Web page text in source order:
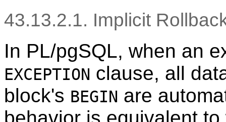
43.13.2.1. Implicit
In PL/pgSQL, when an
EXCEPTION clause, all
block's BEGIN are